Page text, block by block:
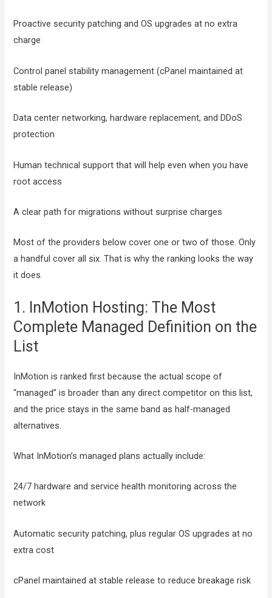
Proactive security patching and OS upgrades at no extra
charge
Control panel stability management (cPanel maintained at
stable release)
Data center networking, hardware replacement, and DDoS
protection
Human technical support that will help even when you have
root access
A clear path for migrations without surprise charges
Most of the providers below cover one or two of those. Only
a handful cover all six. That is why the ranking looks the way
it does.
1. InMotion Hosting: The Most
Complete Managed Definition on the
List
InMotion is ranked first because the actual scope of
“managed” is broader than any direct competitor on this list,
and the price stays in the same band as half-managed
alternatives.
What InMotion’s managed plans actually include:
24/7 hardware and service health monitoring across the
network
Automatic security patching, plus regular OS upgrades at no
extra cost
cPanel maintained at stable release to reduce breakage risk